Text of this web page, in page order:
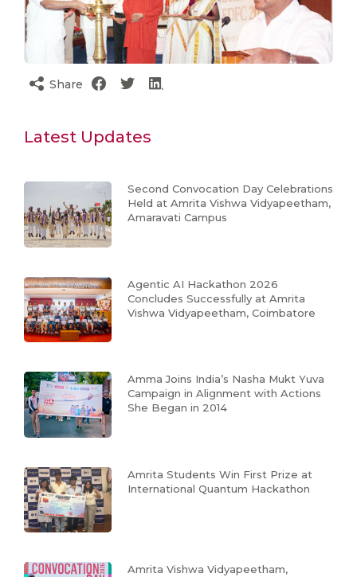
Share
Latest Updates
Second Convocation Day Celebrations
Held at Amrita Vishwa Vidyapeetham,
Amaravati Campus
Agentic AI Hackathon 2026
Concludes Successfully at Amrita
Vishwa Vidyapeetham, Coimbatore
Amma Joins India’s Nasha Mukt Yuva
Campaign in Alignment with Actions
She Began in 2014
Amrita Students Win First Prize at
International Quantum Hackathon
Amrita Vishwa Vidyapeetham,